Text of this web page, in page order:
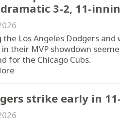
3-2, 11-
the Los Angeles Dodgers
their MVP showdown
for the Chicago Cubs.
strike early in